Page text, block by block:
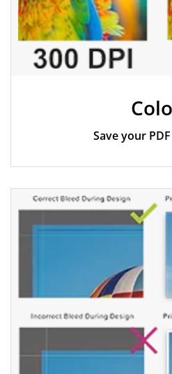
Save your